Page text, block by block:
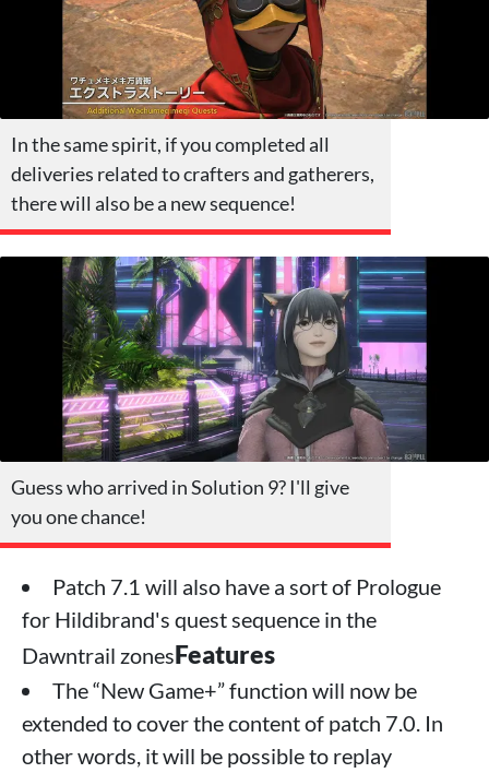
In the same spirit, if you completed all
deliveries related to crafters and gatherers,
there will also be a new sequence!
Guess who arrived in Solution 9? I'll give
you one chance!
Patch 7.1 will also have a sort of Prologue
for Hildibrand's quest sequence in the
Dawntrail zonesFeatures
The “New Game+” function will now be
extended to cover the content of patch 7.0. In
other words, it will be possible to replay